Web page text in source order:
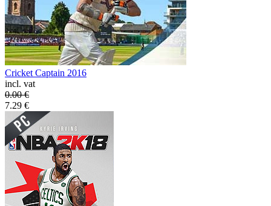
Cricket Captain 2016
incl. vat
0.00€
7.29 €